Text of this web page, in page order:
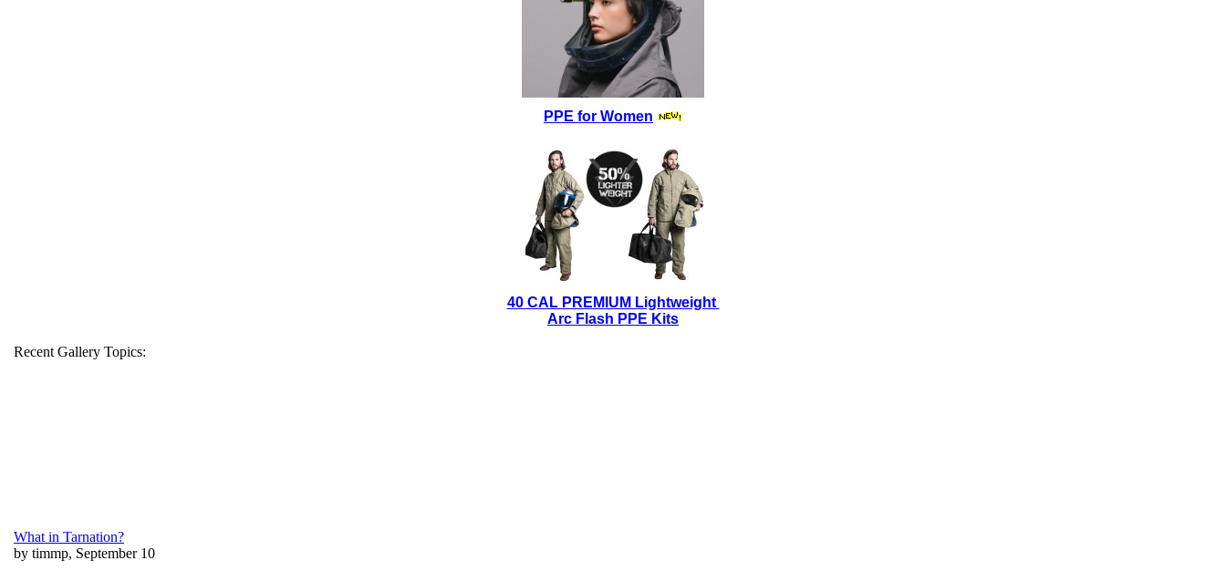
PPE for Women
40 CAL PREMIUM Lightweight
Arc Flash PPE Kits
Recent Gallery Topics:
What in Tarnation?
by timmp, September 10